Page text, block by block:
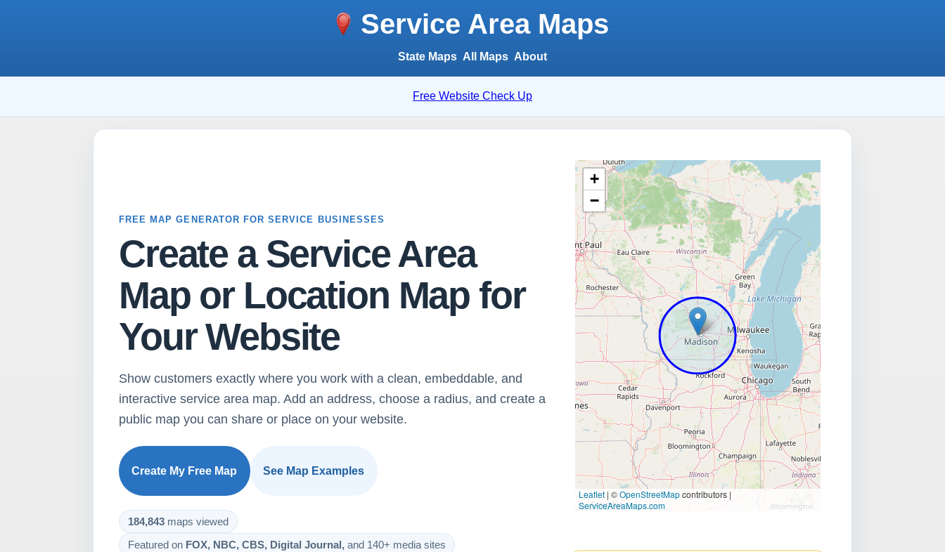
Service Area Maps
State Maps All Maps About
Free Website Check Up
FREE MAP GENERATOR FOR SERVICE BUSINESSES
Create a Service Area
Map or Location Map for
Your Website
Show customers exactly where you work with a clean, embeddable, and
interactive service area map. Add an address, choose a radius, and create a
public map you can share or place on your website.
Create My Free Map See Map Examples
184,843 maps viewed
Featured on FOX, NBC, CBS, Digital Journal, and 140+ media sites